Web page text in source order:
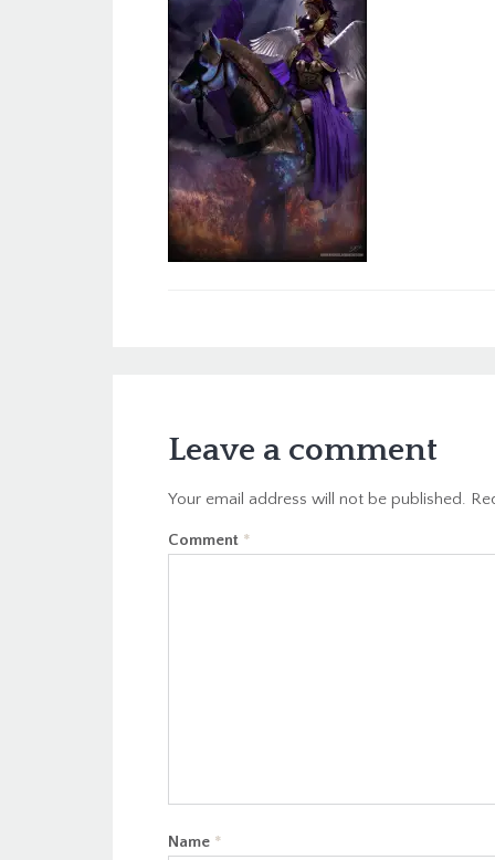
Leave a comment
Your email address will not be published.
Comment *
Name *